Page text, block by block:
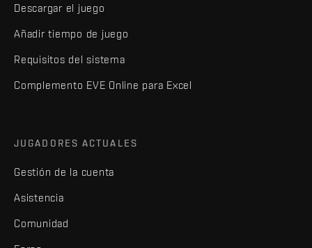
Descargar el juego
Añadir tiempo de juego
Requisitos del sistema
Complemento EVE Online para Excel
JUGADORES ACTUALES
Gestión de la cuenta
Asistencia
Comunidad